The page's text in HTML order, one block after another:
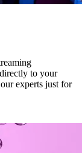
to your
experts just for